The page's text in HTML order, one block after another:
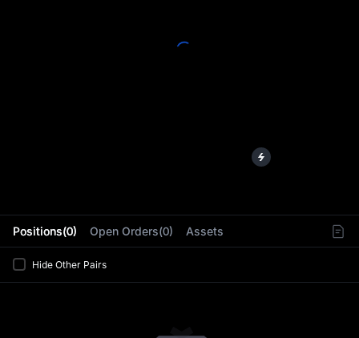
Positions(0) Open Orders(0) Assets
Hide Other Pairs